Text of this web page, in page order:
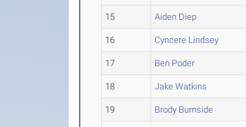
15 Aiden Diep
16 Cyncere Lindsey
17 Ben Poder
18 Jake Watkins
19 Brody Burnside